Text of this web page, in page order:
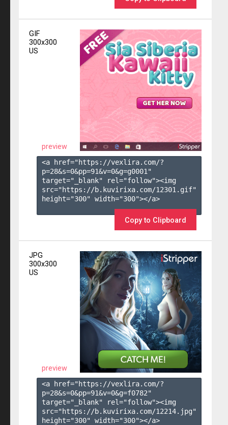
GIF
300x300
US
preview
<a href="https://vexlira.com/?
p=28&s=0&pp=91&v=0&g=g0001 "
target="_blank" rel="follow"><img
src="https://b.kuvirixa.com/12301.gif"
height="300" width="300"></a>
Copy to Clipboard
JPG
300x300
US
preview
<a href="https://vexlira.com/?
p=28&s=0&pp=91&v=0&g=f0782"
target="_blank" rel="follow"><img
src="https://b.kuvirixa.com/12214.jpg"
height="300" width="300"></a>